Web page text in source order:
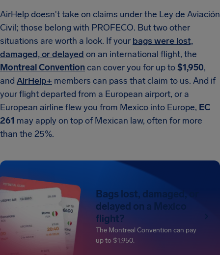
AirHelp doesn't take on claims under the Ley de Aviación
Civil; those belong with PROFECO. But two other
situations are worth a look. If your bags were lost,
damaged, or delayed on an international flight, the
Montreal Conventioncan cover you for up to$1,950,
and AirHelp+ members can pass that claim to us. And if
your flight departed from a European airport, or a
European airline flew you from Mexico into Europe, EC
261 may apply on top of Mexican law, often for more
than the 25%.
Bags lost, damaged, or
delayed on a Mexico
flight?
The Montreal Convention can pay
up to $1,950.